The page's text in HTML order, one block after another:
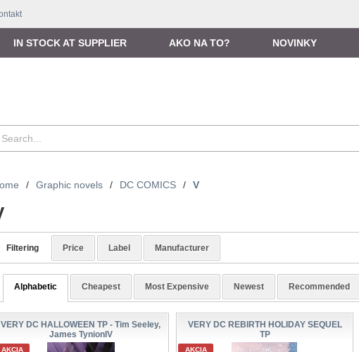
IN STOCK AT SUPPLIER AKO NA TO? NOVINKY
/ Graphic novels / DC COMICS / V
Filtering Price Label Manufacturer
Alphabetic Cheapest Most Expensive Newest Recommended
VERY DC HALLOWEEN TP - Tim Seeley,
James TynionIV
AKCIA
VERY DC REBIRTH HOLIDAY SEQUEL
TP
AKCIA